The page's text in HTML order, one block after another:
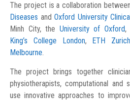
The project is a collaboration
Diseases andOxford University
Minh City, the University of Oxford,
King’s College London, ETH Zurich
Melbourne.
The project brings together
physiotherapists, computational and
use innovative approaches to